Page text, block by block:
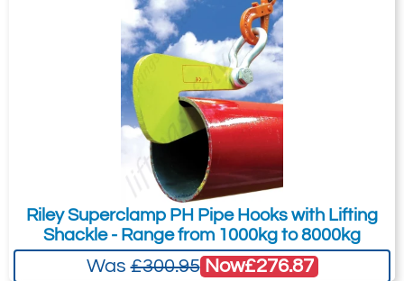
Riley Superclamp PH Pipe Hooks with Lifting
Shackle - Range from 1000kg to 8000kg
Was£300.95 Now£276.87